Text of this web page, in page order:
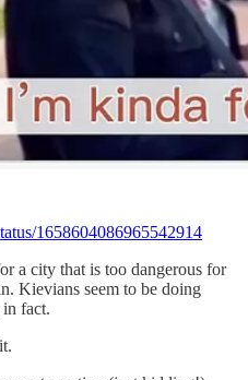
1658604086965542914
a city that is too dangerous for
Kievians seem to be doing
fact.